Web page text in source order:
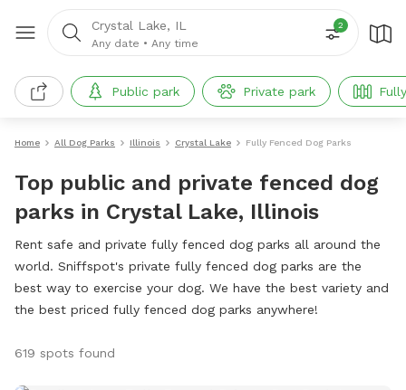
Crystal Lake, IL
Any date • Any time
2
Public park Private park
Home All Dog Parks Illinois Crystal Lake Fully Fenced Dog Parks
Top public and private fenced dog
parks in Crystal Lake, Illinois
Rent safe and private fully fenced dog parks all around the
world. Sniffspot's private fully fenced dog parks are the
best way to exercise your dog. We have the best variety and
the best priced fully fenced dog parks anywhere!
619 spots found